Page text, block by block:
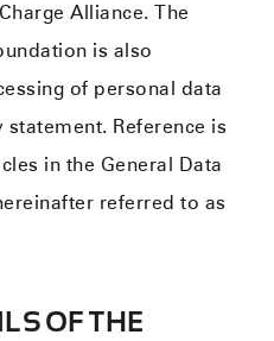
Alliance. The
is also
of personal data
Reference is
in the General Data
referred to as
OF THE